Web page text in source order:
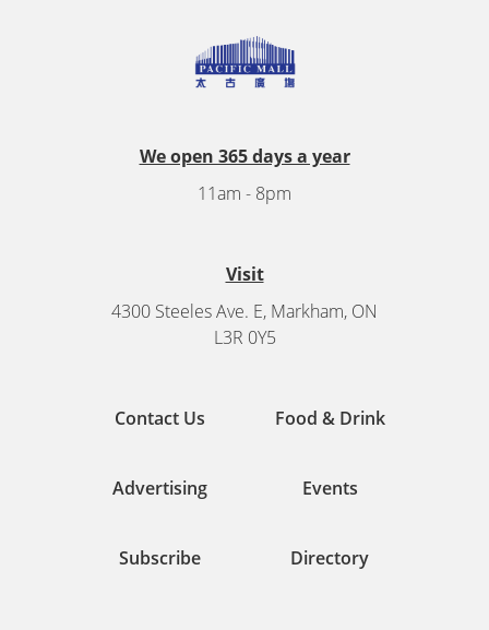
We open 365 days a year
11am - 8pm
Visit
4300 Steeles Ave. E, Markham, ON
L3R 0Y5
Contact Us Food & Drink
Advertising Events
Subscribe Directory